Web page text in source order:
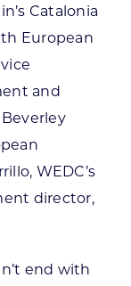
Catalonia
European
and
WEDC’s
director,
end with